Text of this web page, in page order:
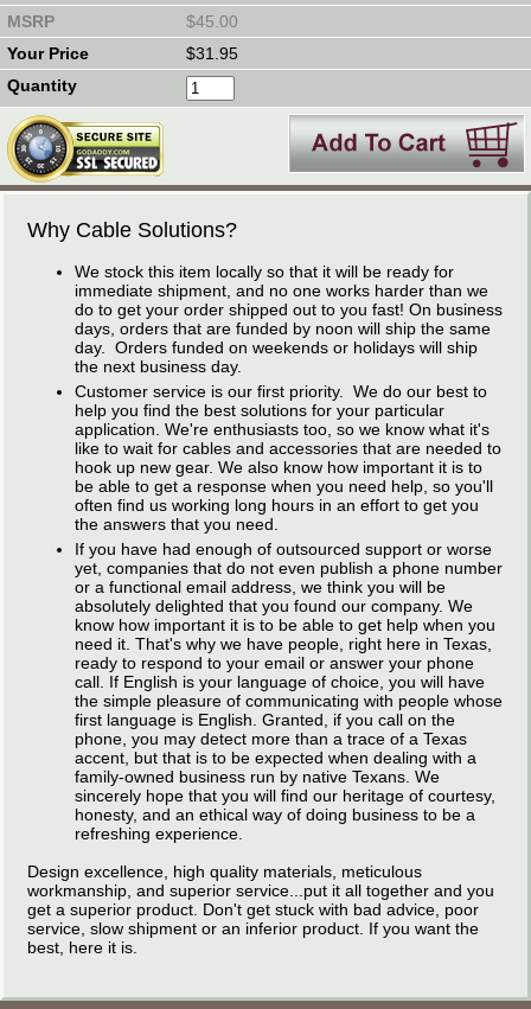
$45.00
$31.95
Why Cable Solutions?
We stock this item locally so that it will be ready for
immediate shipment, and no one works harder than we
do to get your order shipped out to you fast! On business
days, orders that are funded by noon will ship the same
day. Orders funded on weekends or holidays will ship
the next business day.
Customer service is our first priority. We do our best to
help you find the best solutions for your particular
application. We're enthusiasts too, so we know what it's
like to wait for cables and accessories that are needed to
hook up new gear. We also know how important it is to
be able to get a response when you need help, so you'll
often find us working long hours in an effort to get you
the answers that you need.
If you have had enough of outsourced support or worse
yet, companies that do not even publish a phone number
or a functional email address, we think you will be
absolutely delighted that you found our company. We
know how important it is to be able to get help when you
need it. That's why we have people, right here in Texas,
ready to respond to your email or answer your phone
call. If English is your language of choice, you will have
the simple pleasure of communicating with people whose
first language is English. Granted, if you call on the
phone, you may detect more than a trace of a Texas
accent, but that is to be expected when dealing with a
family-owned business run by native Texans. We
sincerely hope that you will find our heritage of courtesy,
honesty, and an ethical way of doing business to be a
refreshing experience.
Design excellence, high quality materials, meticulous
workmanship, and superior service...put it all together and you
get a superior product. Don't get stuck with bad advice, poor
service, slow shipment or an inferior product. If you want the
best, here it is.